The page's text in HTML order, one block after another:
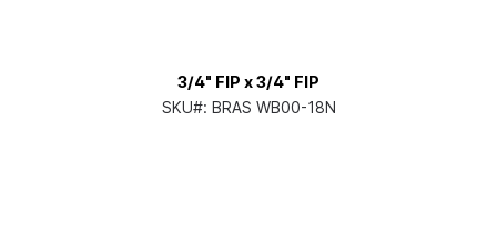
3/4" FIP x 3/4" FIP
SKU#: BRAS WB00-18N